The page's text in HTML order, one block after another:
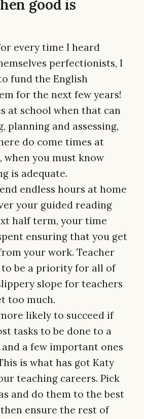
good is
every time I heard
perfectionists, I
fund the English
for the next few years!
at school when that can
planning and assessing,
do come times at
when you must know
is adequate.
endless hours at home
your guided reading
half term, your time
ensuring that you get
your work. Teacher
to be a priority for all of
slope for teachers
too much.
likely to succeed if
tasks to be done to a
a few important ones
is what has got Katy
teaching careers. Pick
and do them to the best
ensure the rest of